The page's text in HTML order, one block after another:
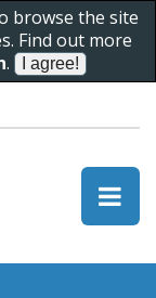
browse the site
Find out more
.